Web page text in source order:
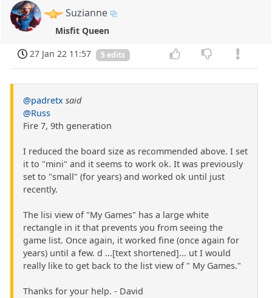
Suzianne
Misfit Queen
27 Jan 22 11:57
5 edits
@padretx said
@Russ
Fire 7, 9th generation
I reduced the board size as recommended above. I set
it to "mini" and it seems to work ok. It was previously
set to "small" (for years) and worked ok until just
recently.
The lisi view of "My Games" has a large white
rectangle in it that prevents you from seeing the
game list. Once again, it worked fine (once again for
years) until a few. d ...[text shortened]... ut I would
really like to get back to the list view of " My Games."
Thanks for your help. - David